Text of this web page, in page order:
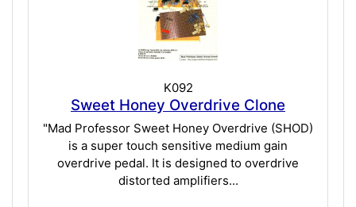
K092
Sweet Honey Overdrive Clone
"Mad Professor Sweet Honey Overdrive (SHOD)
is a super touch sensitive medium gain
overdrive pedal. It is designed to overdrive
distorted amplifiers...